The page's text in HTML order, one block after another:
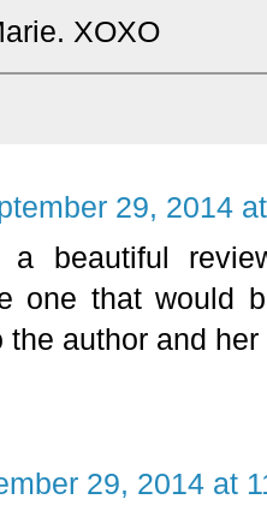
XOXO
29, 2014
a beautiful
one that would
the author and her
29, 2014 at